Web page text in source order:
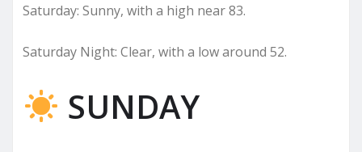
Saturday: Sunny, with a high near 83.
Saturday Night: Clear, with a low around 52.
SUNDAY